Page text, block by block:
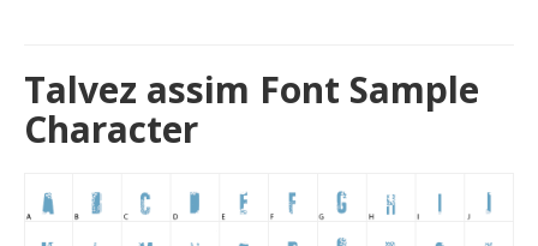
Talvez assim Font Sample
Character